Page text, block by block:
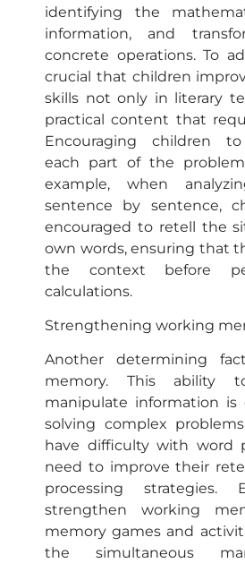
identifying the
information, and
concrete operations. To
crucial that children
skills not only in literary
practical content that
Encouraging children to
each part of the
example, when
sentence by sentence,
encouraged to retell the
own words, ensuring that
the context before
calculations.
Strengthening working
Another determining
memory. This ability
manipulate information is
solving complex
have difficulty with word
need to improve their
processing strategies.
strengthen working
memory games and
the simultaneous